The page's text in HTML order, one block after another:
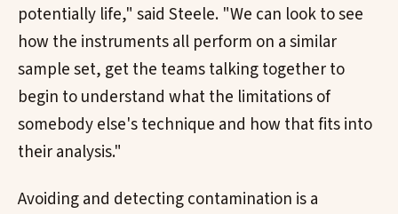
potentially life," said Steele. "We can look to see
how the instruments all perform on a similar
sample set, get the teams talking together to
begin to understand what the limitations of
somebody else's technique and how that fits into
their analysis."
Avoiding and detecting contamination is a